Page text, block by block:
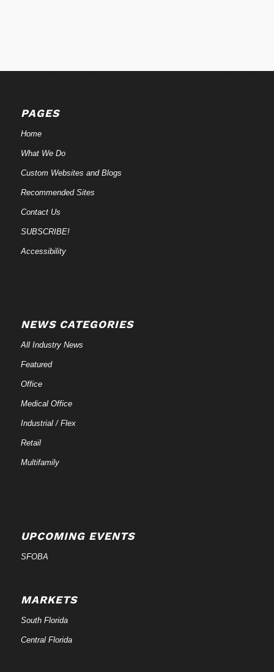
PAGES
Home
What We Do
Custom Websites and Blogs
Recommended Sites
Contact Us
SUBSCRIBE!
Accessibility
NEWS CATEGORIES
All Industry News
Featured
Office
Medical Office
Industrial / Flex
Retail
Multifamily
UPCOMING EVENTS
SFOBA
MARKETS
South Florida
Central Florida